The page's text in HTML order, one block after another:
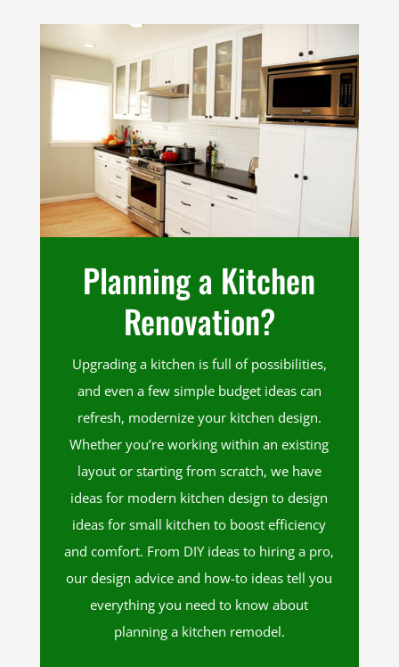
Planning a Kitchen
Renovation?
Upgrading a kitchen is full of possibilities,
and even a few simple budget ideas can
refresh, modernize your kitchen design.
Whether you’re working within an existing
layout or starting from scratch, we have
ideas for modern kitchen design to design
ideas for small kitchen to boost efficiency
and comfort. From DIY ideas to hiring a pro,
our design advice and how-to ideas tell you
everything you need to know about
planning a kitchen remodel.